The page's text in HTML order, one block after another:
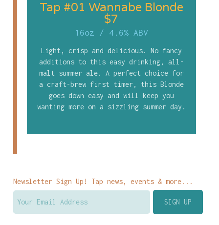
Tap #01 Wannabe Blonde
$7
16oz / 4.6% ABV
Light, crisp and delicious. No fancy
additions to this easy drinking, all-
malt summer ale. A perfect choice for
a craft-brew first timer, this Blonde
goes down easy and will keep you
wanting more on a sizzling summer day.
Newsletter Sign Up! Tap news, events & more...